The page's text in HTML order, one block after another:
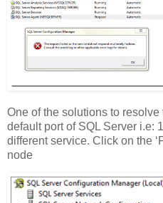
One of the solutions to
default port of SQL Server i.e:
different service. Click on the
node